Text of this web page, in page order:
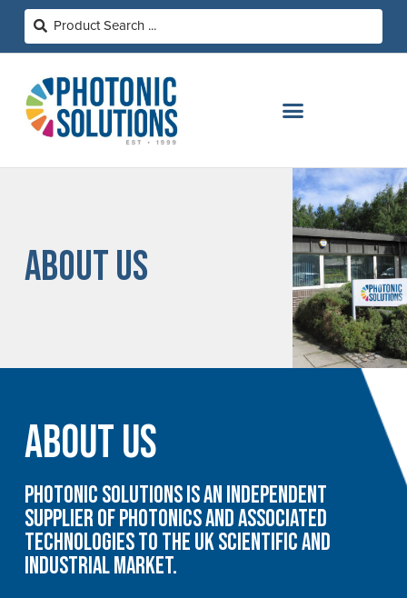
ABOUT US
About Us
Photonic Solutions is an independent
supplier of photonics and associated
technologies to the UK scientific and
industrial market.